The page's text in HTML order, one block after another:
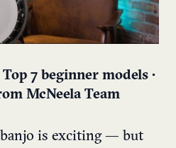
7 beginner models •
McNeela Team
is exciting — but